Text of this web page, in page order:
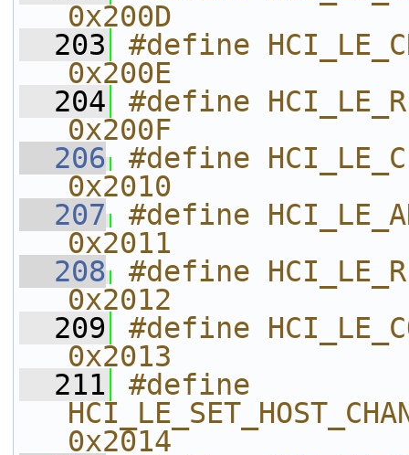
0x200D
  203
#define
0x200E
  204
#define
0x200F
  206
#define
0x2010
  207
#define
0x2011
  208
#define
0x2012
  209
#define
0x2013
  211
#define
0x2014